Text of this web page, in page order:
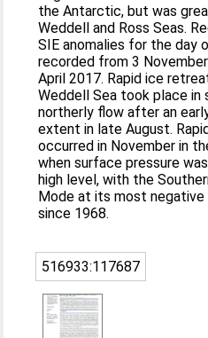
the Antarctic, but was
Weddell and Ross Seas.
SIE anomalies for the day
recorded from 3
April 2017. Rapid ice
Weddell Sea took place in
northerly flow after an
extent in late August.
occurred in November in
when surface pressure
high level, with the
Mode at its most
since 1968.
516933:117687